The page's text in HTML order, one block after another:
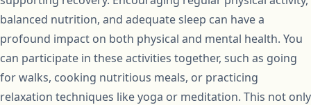
balanced nutrition, and adequate sleep can have a
profound impact on both physical and mental health. You
can participate in these activities together, such as going
for walks, cooking nutritious meals, or practicing
relaxation techniques like yoga or meditation. This not only